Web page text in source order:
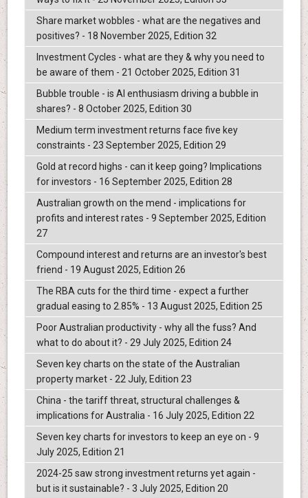
Share market wobbles - what are the negatives and
positives? - 18 November 2025, Edition 32
Investment Cycles - what are they & why you need to
be aware of them - 21 October 2025, Edition 31
Bubble trouble - is AI enthusiasm driving a bubble in
shares? - 8 October 2025, Edition 30
Medium term investment returns face five key
constraints - 23 September 2025, Edition 29
Gold at record highs - can it keep going? Implications
for investors - 16 September 2025, Edition 28
Australian growth on the mend - implications for
profits and interest rates - 9 September 2025, Edition
27
Compound interest and returns are an investor's best
friend - 19 August 2025, Edition 26
The RBA cuts for the third time - expect a further
gradual easing to 2.85% - 13 August 2025, Edition 25
Poor Australian productivity - why all the fuss? And
what to do about it? - 29 July 2025, Edition 24
Seven key charts on the state of the Australian
property market - 22 July, Edition 23
China - the tariff threat, structural challenges &
implications for Australia - 16 July 2025, Edition 22
Seven key charts for investors to keep an eye on - 9
July 2025, Edition 21
2024-25 saw strong investment returns yet again -
but is it sustainable? - 3 July 2025, Edition 20